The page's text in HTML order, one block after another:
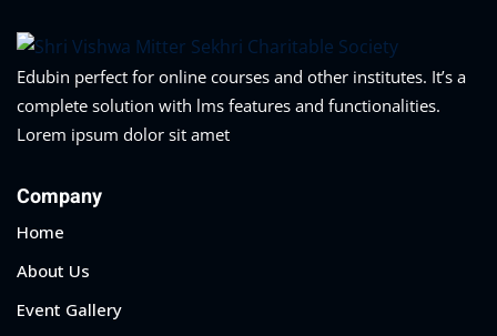
Edubin perfect for online courses and other institutes. It’s a
complete solution with lms features and functionalities.
Lorem ipsum dolor sit amet
Company
Home
About Us
Event Gallery